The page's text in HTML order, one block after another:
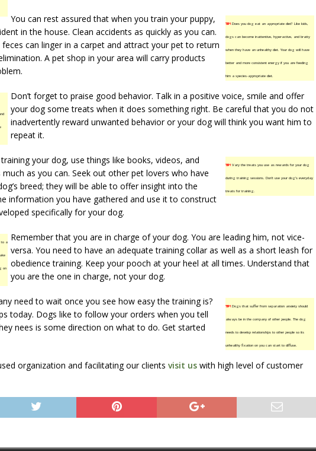
TIP!Does you dog eat an appropriate diet? Like kids,
dogs can become inattentive, hyperactive, and bratty
when they have an unhealthy diet. Your dog will have
better and more consistent energy if you are feeding
him a species-appropriate diet.
You can rest assured that when you train your puppy,
in the house. Clean accidents as quickly as you can.
can linger in a carpet and attract your pet to return
A pet shop in your area will carry products
Don’t forget to praise good behavior. Talk in a positive voice, smile and offer
your dog some treats when it does something right. Be careful that you do not
inadvertently reward unwanted behavior or your dog will think you want him to
repeat it.
TIP!Vary the treats you use as rewards for your dog
during training sessions. Don’t use your dog’s everyday
treats for training.
your dog, use things like books, videos, and
as you can. Seek out other pet lovers who have
breed; they will be able to offer insight into the
information you have gathered and use it to construct
specifically for your dog.
to a
on
Remember that you are in charge of your dog. You are leading him, not vice-
versa. You need to have an adequate training collar as well as a short leash for
obedience training. Keep your pooch at your heel at all times. Understand that
you are the one in charge, not your dog.
TIP!Dogs that suffer from separation anxiety should
always be in the company of other people. The dog
needs to develop relationships to other people so its
unhealthy fixation on you can start to diffuse.
need to wait once you see how easy the training is?
today. Dogs like to follow your orders when you tell
nees is some direction on what to do. Get started
organization and facilitating our clients visit us with high level of customer